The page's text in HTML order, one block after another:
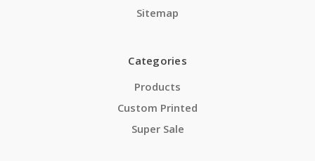
Sitemap
Categories
Products
Custom Printed
Super Sale